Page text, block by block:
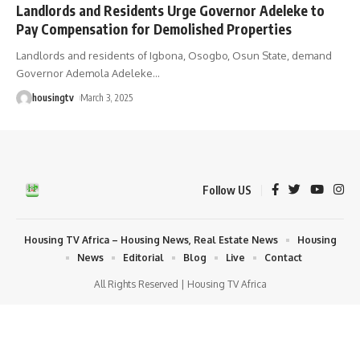
Landlords and Residents Urge Governor Adeleke to
Pay Compensation for Demolished Properties
Landlords and residents of Igbona, Osogbo, Osun State, demand
Governor Ademola Adeleke…
housingtv March 3, 2025
Follow US
All Rights Reserved | Housing TV Africa
Housing TV Africa – Housing News, Real Estate News
Housing
News
Editorial Blog Live Contact